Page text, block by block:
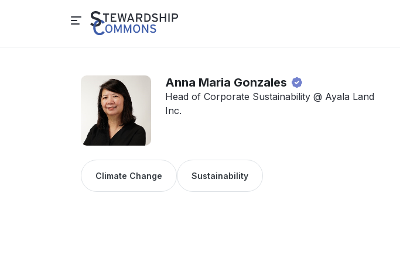
Anna Maria Gonzales
Head of Corporate Sustainability @ Ayala Land
Inc.
Climate Change Sustainability